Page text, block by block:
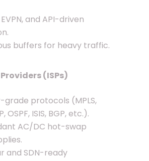
EVPN, and API-driven
buffers for heavy traffic.
(ISPs)
grade protocols (MPLS,
OSPF, ISIS, BGP, etc.).
AC/DC hot-swap
and SDN-ready